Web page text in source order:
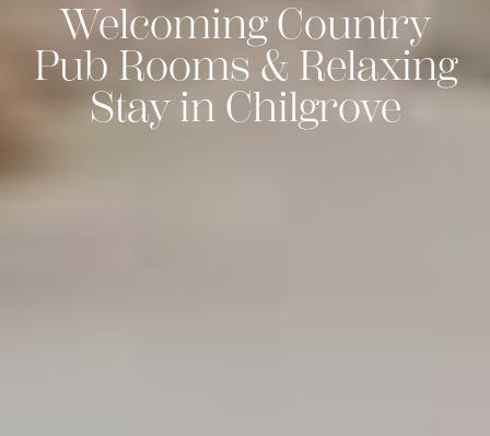
Welcoming Country
Pub Rooms & Relaxing
Stay in Chilgrove